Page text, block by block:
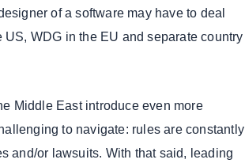
of a software may have to deal
WDG in the EU and separate country
Middle East introduce even more
to navigate: rules are constantly
and/or lawsuits. With that said, leading